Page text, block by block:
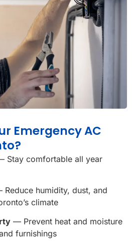
Emergency AC
Stay comfortable all year
Reduce humidity, dust, and
climate
— Prevent heat and moisture
furnishings